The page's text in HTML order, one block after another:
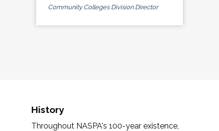
Community Colleges Division Director
History
Throughout NASPA's 100-year existence,